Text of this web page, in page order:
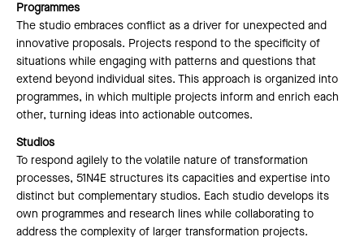
Programmes
The studio embraces conflict as a driver for unexpected and
innovative proposals. Projects respond to the specificity of
situations while engaging with patterns and questions that
extend beyond individual sites. This approach is organized into
programmes, in which multiple projects inform and enrich each
other, turning ideas into actionable outcomes.
Studios
To respond agilely to the volatile nature of transformation
processes, 51N4E structures its capacities and expertise into
distinct but complementary studios. Each studio develops its
own programmes and research lines while collaborating to
address the complexity of larger transformation projects.